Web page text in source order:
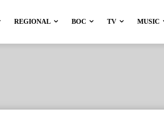
REGIONAL BOC TV MUSIC